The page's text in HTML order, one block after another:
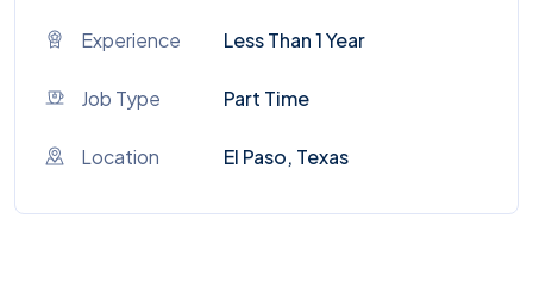
Experience Less Than 1 Year
Job Type Part Time
Location El Paso, Texas